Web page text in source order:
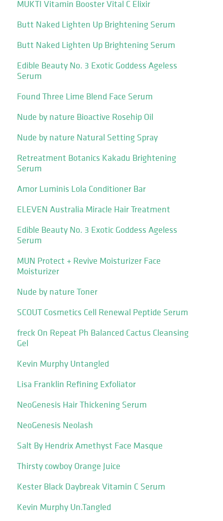
MUKTI Vitamin Booster Vital C Elixir
Butt Naked Lighten Up Brightening Serum
Butt Naked Lighten Up Brightening Serum
Edible Beauty No. 3 Exotic Goddess Ageless
Serum
Found Three Lime Blend Face Serum
Nude by nature Bioactive Rosehip Oil
Nude by nature Natural Setting Spray
Retreatment Botanics Kakadu Brightening
Serum
Amor Luminis Lola Conditioner Bar
ELEVEN Australia Miracle Hair Treatment
Edible Beauty No. 3 Exotic Goddess Ageless
Serum
MUN Protect + Revive Moisturizer Face
Moisturizer
Nude by nature Toner
SCOUT Cosmetics Cell Renewal Peptide Serum
freck On Repeat Ph Balanced Cactus Cleansing
Gel
Kevin Murphy Untangled
Lisa Franklin Refining Exfoliator
NeoGenesis Hair Thickening Serum
NeoGenesis Neolash
Salt By Hendrix Amethyst Face Masque
Thirsty cowboy Orange Juice
Kester Black Daybreak Vitamin C Serum
Kevin Murphy Un.Tangled